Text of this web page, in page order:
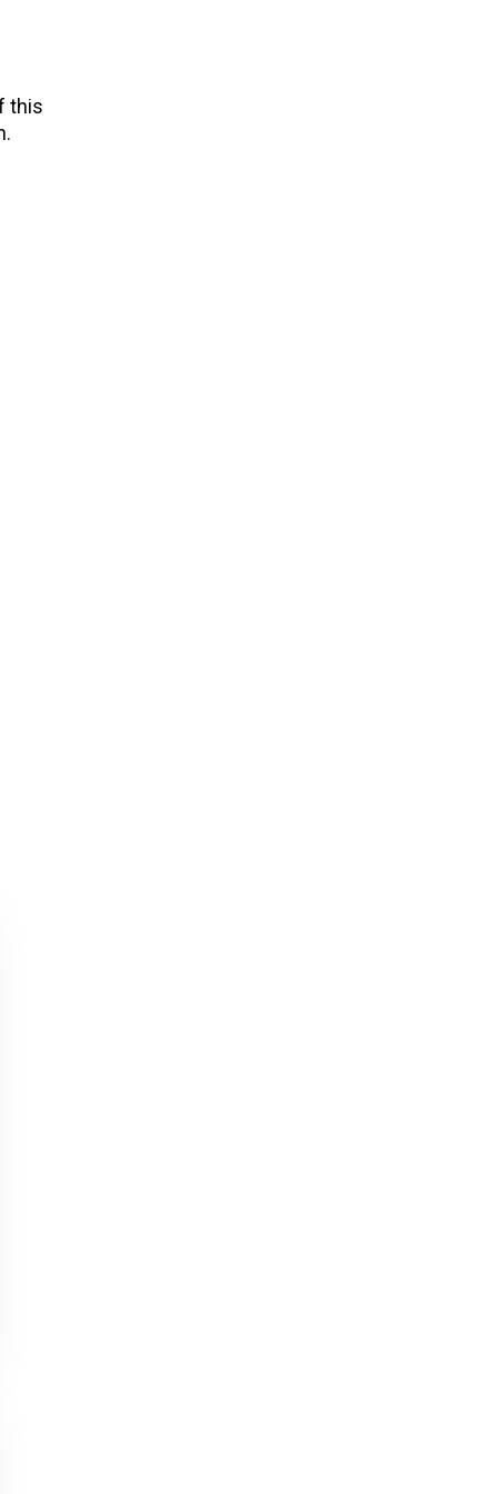
this